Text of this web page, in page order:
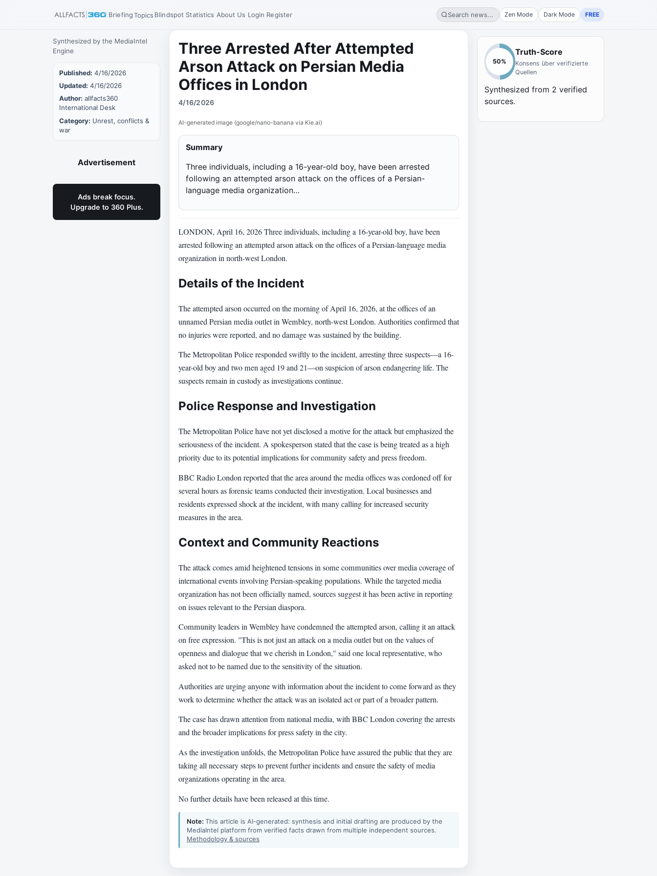
BriefingTopics Blindspot Statistics About Us Login Register Search news... Zen Mode Dark Mode FREE
Synthesized by the MediaIntel
Engine
Published: 4/16/2026
Updated: 4/16/2026
Author: allfacts360
International Desk
Category: Unrest, conflicts &
war
Advertisement
Ads break focus.
Upgrade to 360 Plus.
Three Arrested After Attempted
Arson Attack on Persian Media
Offices in London
4/16/2026
AI-generated image (google/nano-banana via Kie.ai)
Summary
Three individuals, including a 16-year-old boy, have been arrested
following an attempted arson attack on the offices of a Persian-
language media organization…
LONDON, April 16, 2026 Three individuals, including a 16-year-old boy, have been
arrested following an attempted arson attack on the offices of a Persian-language media
organization in north-west London.
Details of the Incident
The attempted arson occurred on the morning of April 16, 2026, at the offices of an
unnamed Persian media outlet in Wembley, north-west London. Authorities confirmed that
no injuries were reported, and no damage was sustained by the building.
The Metropolitan Police responded swiftly to the incident, arresting three suspects—a 16-
year-old boy and two men aged 19 and 21—on suspicion of arson endangering life. The
suspects remain in custody as investigations continue.
Police Response and Investigation
The Metropolitan Police have not yet disclosed a motive for the attack but emphasized the
seriousness of the incident. A spokesperson stated that the case is being treated as a high
priority due to its potential implications for community safety and press freedom.
BBC Radio London reported that the area around the media offices was cordoned off for
several hours as forensic teams conducted their investigation. Local businesses and
residents expressed shock at the incident, with many calling for increased security
measures in the area.
Context and Community Reactions
The attack comes amid heightened tensions in some communities over media coverage of
international events involving Persian-speaking populations. While the targeted media
organization has not been officially named, sources suggest it has been active in reporting
on issues relevant to the Persian diaspora.
Community leaders in Wembley have condemned the attempted arson, calling it an attack
on free expression. "This is not just an attack on a media outlet but on the values of
openness and dialogue that we cherish in London," said one local representative, who
asked not to be named due to the sensitivity of the situation.
Authorities are urging anyone with information about the incident to come forward as they
work to determine whether the attack was an isolated act or part of a broader pattern.
The case has drawn attention from national media, with BBC London covering the arrests
and the broader implications for press safety in the city.
As the investigation unfolds, the Metropolitan Police have assured the public that they are
taking all necessary steps to prevent further incidents and ensure the safety of media
organizations operating in the area.
No further details have been released at this time.
Note: This article is AI-generated: synthesis and initial drafting are produced by the
MediaIntel platform from verified facts drawn from multiple independent sources.
Methodology & sources
50%
Truth-Score
Konsens über verifizierte
Quellen
Synthesized from 2 verified
sources.